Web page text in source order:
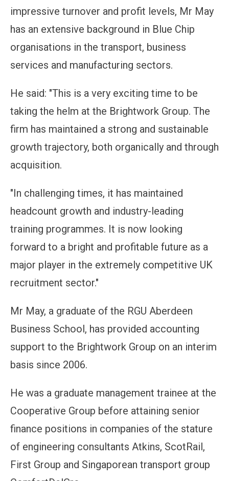
impressive turnover and profit levels, Mr May
has an extensive background in Blue Chip
organisations in the transport, business
services and manufacturing sectors.
He said: "This is a very exciting time to be
taking the helm at the Brightwork Group. The
firm has maintained a strong and sustainable
growth trajectory, both organically and through
acquisition.
"In challenging times, it has maintained
headcount growth and industry-leading
training programmes. It is now looking
forward to a bright and profitable future as a
major player in the extremely competitive UK
recruitment sector."
Mr May, a graduate of the RGU Aberdeen
Business School, has provided accounting
support to the Brightwork Group on an interim
basis since 2006.
He was a graduate management trainee at the
Cooperative Group before attaining senior
finance positions in companies of the stature
of engineering consultants Atkins, ScotRail,
First Group and Singaporean transport group